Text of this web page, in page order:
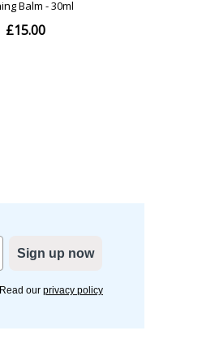
Sign up now
Read our privacy policy